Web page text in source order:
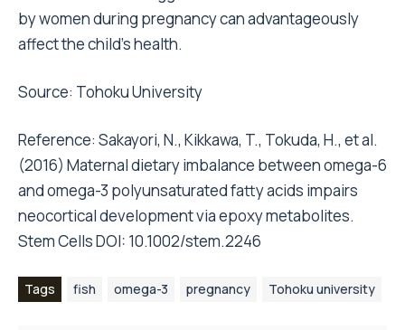
by women during pregnancy can advantageously
affect the child’s health.
Source: Tohoku University
Reference: Sakayori, N., Kikkawa, T., Tokuda, H., et al.
(2016) Maternal dietary imbalance between omega-6
and omega-3 polyunsaturated fatty acids impairs
neocortical development via epoxy metabolites.
Stem Cells DOI: 10.1002/stem.2246
Tags fish omega-3 pregnancy Tohoku university